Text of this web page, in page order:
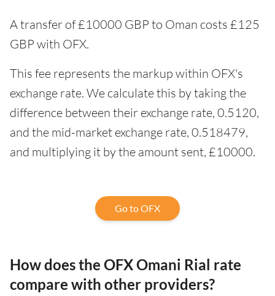
A transfer of £10000 GBP to Oman costs £125
GBP with OFX.
This fee represents the markup within OFX's
exchange rate. We calculate this by taking the
difference between their exchange rate, 0.5120,
and the mid-market exchange rate, 0.518479,
and multiplying it by the amount sent, £10000.
Go to OFX
How does the OFX Omani Rial rate
compare with other providers?